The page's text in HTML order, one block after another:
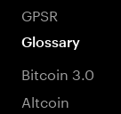
GPSR
Glossary
Bitcoin 3.0
Altcoin